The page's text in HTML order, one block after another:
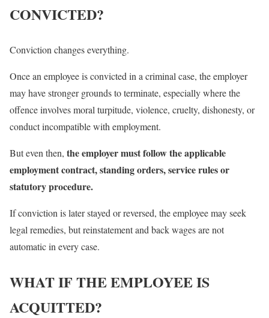
CONVICTED?
Conviction changes everything.
Once an employee is convicted in a criminal case, the employer
may have stronger grounds to terminate, especially where the
offence involves moral turpitude, violence, cruelty, dishonesty, or
conduct incompatible with employment.
But even then, the employer must follow the applicable
employment contract, standing orders, service rules or
statutory procedure.
If conviction is later stayed or reversed, the employee may seek
legal remedies, but reinstatement and back wages are not
automatic in every case.
WHAT IF THE EMPLOYEE IS
ACQUITTED?